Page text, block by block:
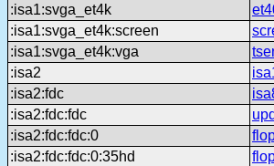
:isa1:svga_et4k
:isa1:svga_et4k:screen
:isa1:svga_et4k:vga
:isa2
:isa2:fdc
:isa2:fdc:fdc
:isa2:fdc:fdc:0
:isa2:fdc:fdc:0:35hd